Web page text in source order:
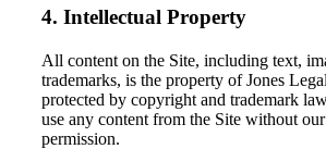
4. Intellectual Property
All content on the Site, including text,
trademarks, is the property of Jones
protected by copyright and trademark
use any content from the Site without
permission.